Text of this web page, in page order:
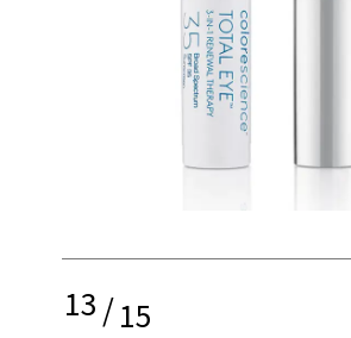
13/15